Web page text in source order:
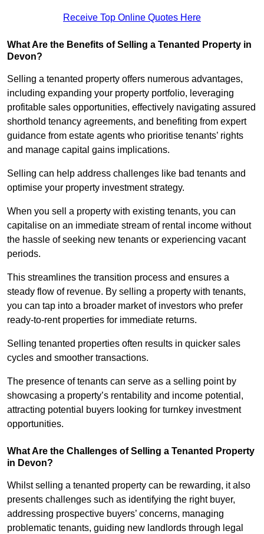
Receive Top Online Quotes Here
What Are the Benefits of Selling a Tenanted Property in
Devon?
Selling a tenanted property offers numerous advantages,
including expanding your property portfolio, leveraging
profitable sales opportunities, effectively navigating assured
shorthold tenancy agreements, and benefiting from expert
guidance from estate agents who prioritise tenants’ rights
and manage capital gains implications.
Selling can help address challenges like bad tenants and
optimise your property investment strategy.
When you sell a property with existing tenants, you can
capitalise on an immediate stream of rental income without
the hassle of seeking new tenants or experiencing vacant
periods.
This streamlines the transition process and ensures a
steady flow of revenue. By selling a property with tenants,
you can tap into a broader market of investors who prefer
ready-to-rent properties for immediate returns.
Selling tenanted properties often results in quicker sales
cycles and smoother transactions.
The presence of tenants can serve as a selling point by
showcasing a property’s rentability and income potential,
attracting potential buyers looking for turnkey investment
opportunities.
What Are the Challenges of Selling a Tenanted Property
in Devon?
Whilst selling a tenanted property can be rewarding, it also
presents challenges such as identifying the right buyer,
addressing prospective buyers’ concerns, managing
problematic tenants, guiding new landlords through legal